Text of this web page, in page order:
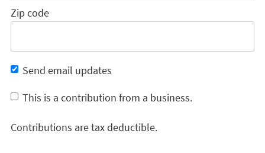
Zip code
Send email updates
This is a contribution from a business.
Contributions are tax deductible.